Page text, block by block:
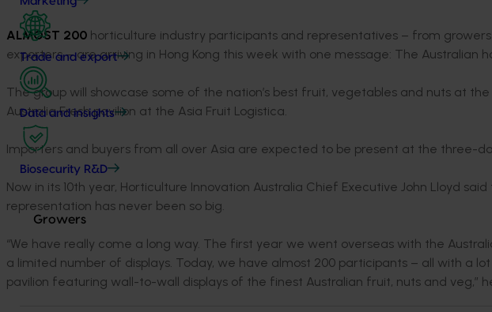
Trade and export
Data and insights
Biosecurity R&D
Growers
ALMOST 200 horticulture industry participants and representatives – from
exporters – are arriving in Hong Kong this week with one message: The Australian
The group will showcase some of the nation’s best fruit, vegetables and nuts at
Australia Fresh pavilion at the Asia Fruit Logistica.
Importers and buyers from all over Asia are expected to be present at the three-
Now in its 10th year, Horticulture Innovation Australia Chief Executive John Lloyd
representation has never been so big.
“We have really come a long way. The first year we went overseas with the
a limited number of displays. Today, we have almost 200 participants – all with a
pavilion featuring wall-to-wall displays of the finest Australian fruit, nuts and veg,”